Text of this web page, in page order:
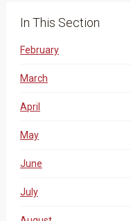
In This Section
February
March
April
May
June
July